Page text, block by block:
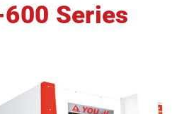
Series